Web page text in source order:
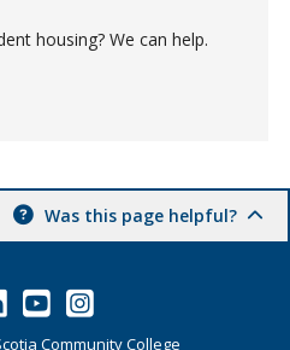
housing? We can help.
Was this page helpful?
Community College